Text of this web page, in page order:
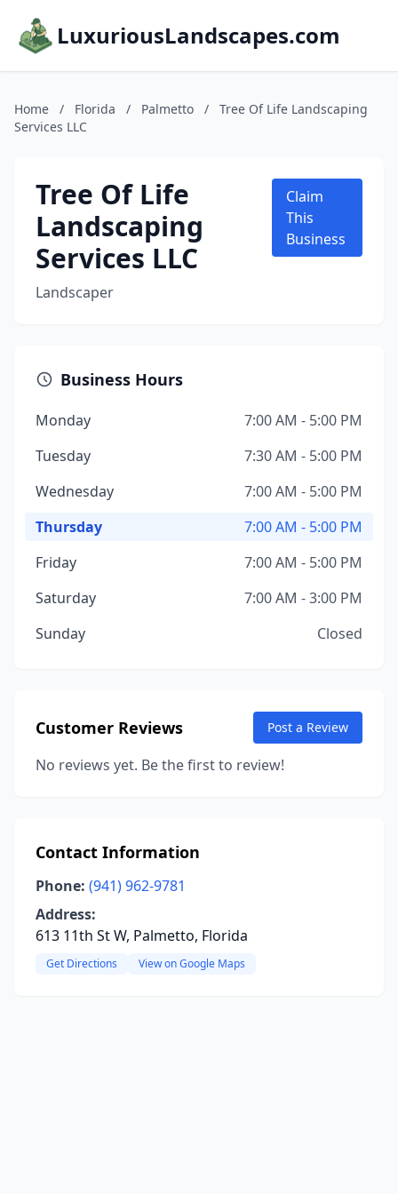
LuxuriousLandscapes.com
Home / Florida / Palmetto /
Tree Of Life Landscaping
Services LLC
Tree Of Life
Landscaping
Services LLC
Landscaper
Claim
This
Business
Business Hours
Monday
7:00 AM - 5:00 PM
Tuesday
7:30 AM - 5:00 PM
Wednesday
7:00 AM - 5:00 PM
Thursday
7:00 AM - 5:00 PM
Friday
7:00 AM - 5:00 PM
Saturday
7:00 AM - 3:00 PM
Sunday
Closed
Customer Reviews Post a Review
No reviews yet. Be the first to review!
Contact Information
Phone: (941) 962-9781
Address:
613 11th St W, Palmetto, Florida
Get Directions View on Google Maps